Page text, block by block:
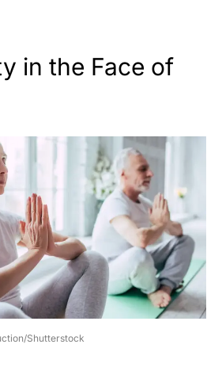
in the Face of
Shutterstock